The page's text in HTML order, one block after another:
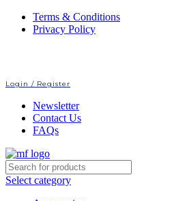
Terms & Conditions
Privacy Policy
Login / Register
Newsletter
Contact Us
FAQs
Select category